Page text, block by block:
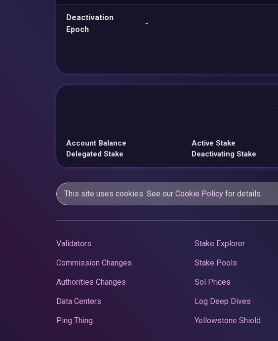
Deactivation
Epoch
-
Account Balance
Delegated Stake
Active Stake
Deactivating Stake
This site uses cookies. See our Cookie Policy for details.
Validators
Commission Changes
Authorities Changes
Data Centers
Ping Thing
Stake Explorer
Stake Pools
Sol Prices
Log Deep Dives
Yellowstone Shield